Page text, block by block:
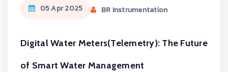
05 Apr 2025 BR Instrumentation
Digital Water Meters(Telemetry): The Future
of Smart Water Management